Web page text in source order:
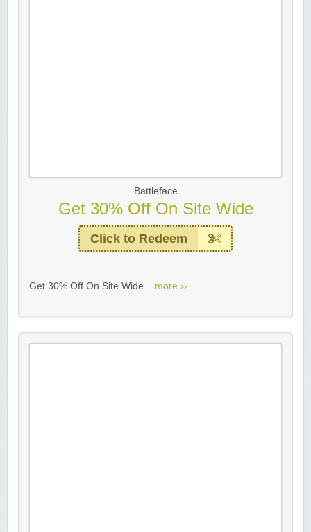
Battleface
Get 30% Off On Site Wide
Click to Redeem
Get 30% Off On Site Wide... more ››